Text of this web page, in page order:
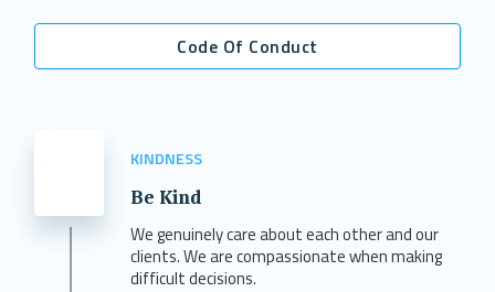
Code Of Conduct
KINDNESS
Be Kind
We genuinely care about each other and our
clients. We are compassionate when making
difficult decisions.